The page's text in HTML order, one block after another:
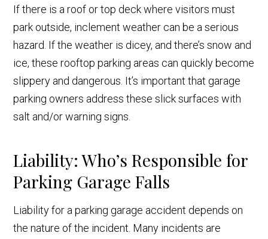
If there is a roof or top deck where visitors must
park outside, inclement weather can be a serious
hazard. If the weather is dicey, and there’s snow and
ice, these rooftop parking areas can quickly become
slippery and dangerous. It’s important that garage
parking owners address these slick surfaces with
salt and/or warning signs.
Liability: Who’s Responsible for
Parking Garage Falls
Liability for a parking garage accident depends on
the nature of the incident. Many incidents are